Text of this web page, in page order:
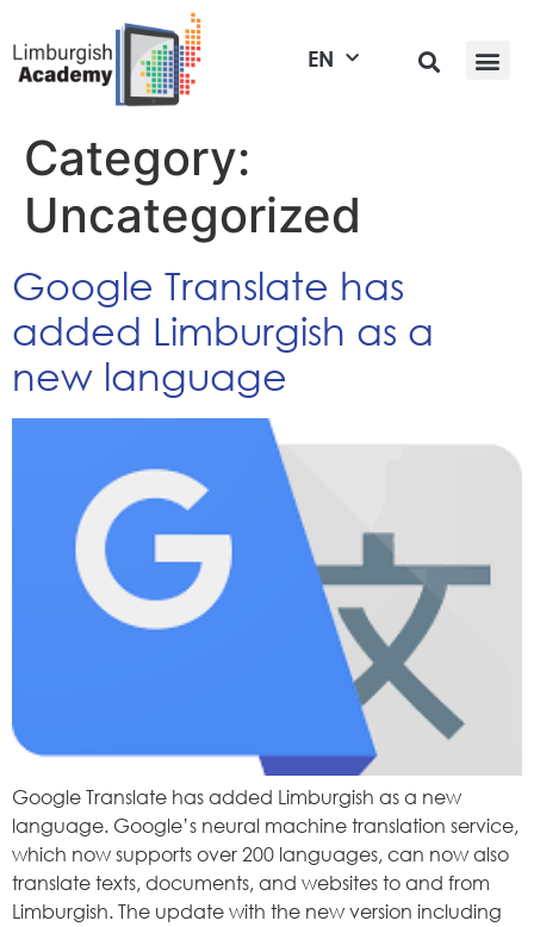
EN
Category:
Uncategorized
Google Translate has
added Limburgish as a
new language
Google Translate has added Limburgish as a new
language. Google’s neural machine translation service,
which now supports over 200 languages, can now also
translate texts, documents, and websites to and from
Limburgish. The update with the new version including